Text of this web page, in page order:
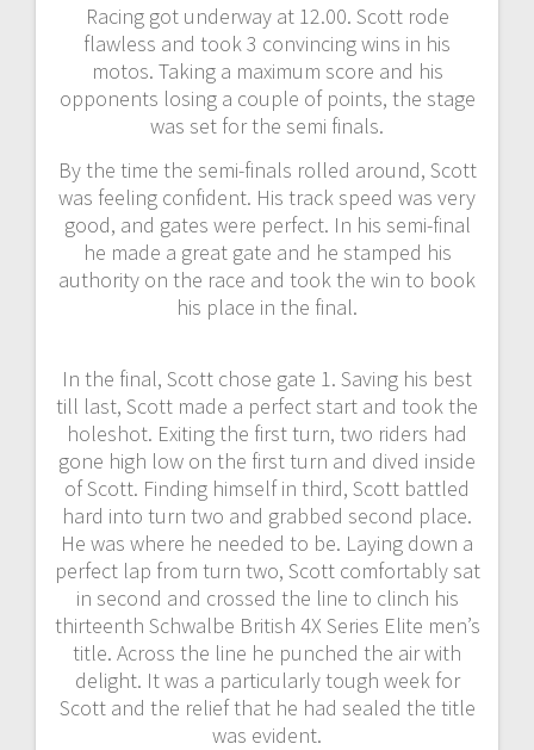
Racing got underway at 12.00. Scott rode
flawless and took 3 convincing wins in his
motos. Taking a maximum score and his
opponents losing a couple of points, the stage
was set for the semi finals.
By the time the semi-finals rolled around, Scott
was feeling confident. His track speed was very
good, and gates were perfect. In his semi-final
he made a great gate and he stamped his
authority on the race and took the win to book
his place in the final.
In the final, Scott chose gate 1. Saving his best
till last, Scott made a perfect start and took the
holeshot. Exiting the first turn, two riders had
gone high low on the first turn and dived inside
of Scott. Finding himself in third, Scott battled
hard into turn two and grabbed second place.
He was where he needed to be. Laying down a
perfect lap from turn two, Scott comfortably sat
in second and crossed the line to clinch his
thirteenth Schwalbe British 4X Series Elite men’s
title. Across the line he punched the air with
delight. It was a particularly tough week for
Scott and the relief that he had sealed the title
was evident.